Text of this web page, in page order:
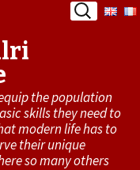
Search
the population
skills they need to
modern life has to
their unique
so many others